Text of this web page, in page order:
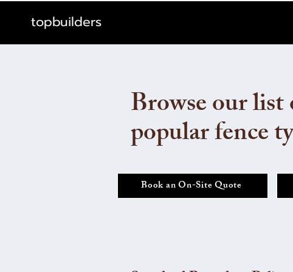
topbuilders
Browse our list
popular fence
Book an On-Site Quote